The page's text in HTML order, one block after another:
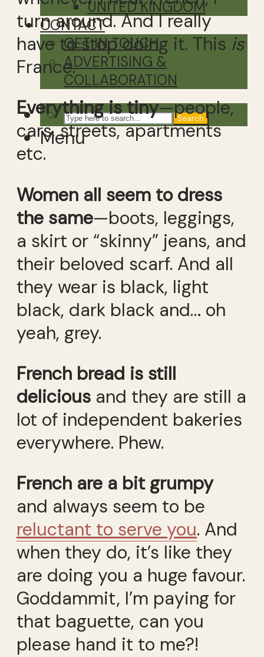
UNITED KINGDOM
CONTACT
GET IN TOUCH
ADVERTISING &
COLLABORATION
Search
Menu
turn around. And I really
have to stop doing it. This is
France.
Everything is tiny—people,
cars, streets, apartments
etc.
Women all seem to dress
the same—boots, leggings,
a skirt or “skinny” jeans, and
their beloved scarf. And all
they wear is black, light
black, dark black and… oh
yeah, grey.
French bread is still
delicious and they are still a
lot of independent bakeries
everywhere. Phew.
French are a bit grumpy
and always seem to be
reluctant to serve you. And
when they do, it’s like they
are doing you a huge favour.
Goddammit, I’m paying for
that baguette, can you
please hand it to me?!